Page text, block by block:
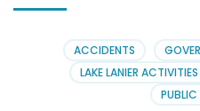
ACCIDENTS
LAKE LANIER ACTIVITIES
PUBLIC